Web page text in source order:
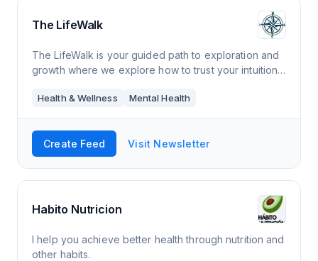
The LifeWalk
The LifeWalk is your guided path to exploration and
growth where we explore how to trust your intuition
Health & Wellness Mental Health
Create Feed Visit Newsletter
Habito Nutricion
I help you achieve better health through nutrition and
other habits.